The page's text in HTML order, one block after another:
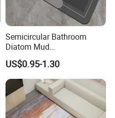
Semicircular Bathroom
Diatom Mud
Absorbent/Non-Slip Mat
Carpet/Bedroom Mat
US$0.95-1.30